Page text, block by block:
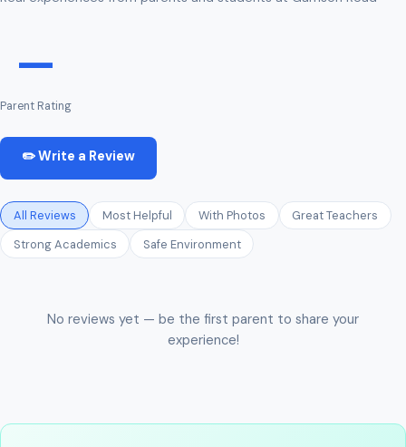
—
Parent Rating
✏️ Write a Review
All Reviews Most Helpful With Photos
Great Teachers
Strong Academics
Safe Environment
No reviews yet — be the first parent to share your
experience!